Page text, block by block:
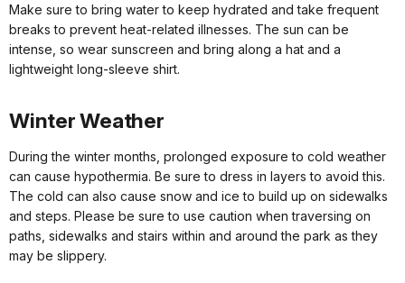
Make sure to bring water to keep hydrated and take frequent
breaks to prevent heat-related illnesses. The sun can be
intense, so wear sunscreen and bring along a hat and a
lightweight long-sleeve shirt.
Winter Weather
During the winter months, prolonged exposure to cold weather
can cause hypothermia. Be sure to dress in layers to avoid this.
The cold can also cause snow and ice to build up on sidewalks
and steps. Please be sure to use caution when traversing on
paths, sidewalks and stairs within and around the park as they
may be slippery.